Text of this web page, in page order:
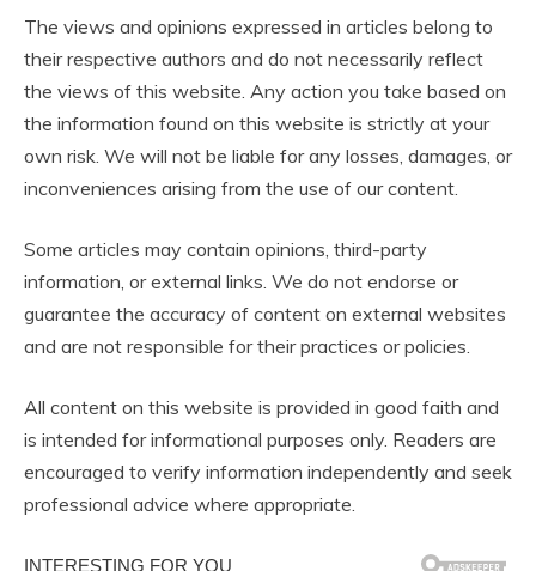
The views and opinions expressed in articles belong to
their respective authors and do not necessarily reflect
the views of this website. Any action you take based on
the information found on this website is strictly at your
own risk. We will not be liable for any losses, damages, or
inconveniences arising from the use of our content.
Some articles may contain opinions, third-party
information, or external links. We do not endorse or
guarantee the accuracy of content on external websites
and are not responsible for their practices or policies.
All content on this website is provided in good faith and
is intended for informational purposes only. Readers are
encouraged to verify information independently and seek
professional advice where appropriate.